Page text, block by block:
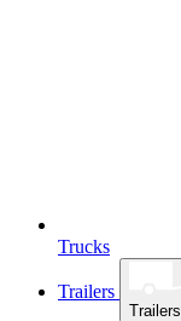
Trucks
Trailers
Trailers